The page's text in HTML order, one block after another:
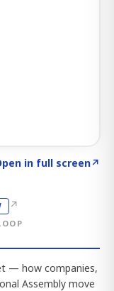
in full screen↗
↗
— how companies,
Assembly move